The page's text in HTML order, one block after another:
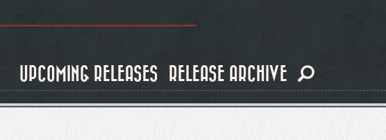
UPCOMING RELEASES RELEASE ARCHIVE